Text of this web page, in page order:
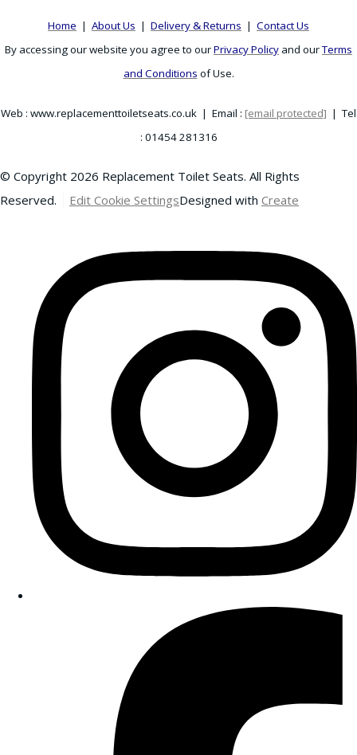
Home | About Us | Delivery & Returns | Contact Us
By accessing our website you agree to ourPrivacy Policy and ourTerms
and Conditions of Use.
Web : www.replacementtoiletseats.co.uk | Email : [email protected] | Tel
: 01454 281316
© Copyright 2026 Replacement Toilet Seats. All Rights
Reserved.
Edit Cookie SettingsDesigned with Create